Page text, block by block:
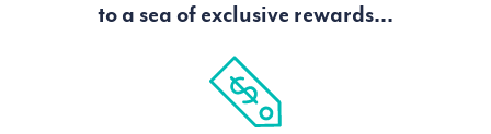
to a sea of exclusive rewards...